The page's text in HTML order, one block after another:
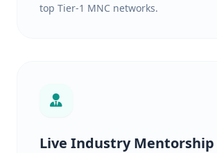
top Tier-1 MNC networks.
Live Industry Mentorship